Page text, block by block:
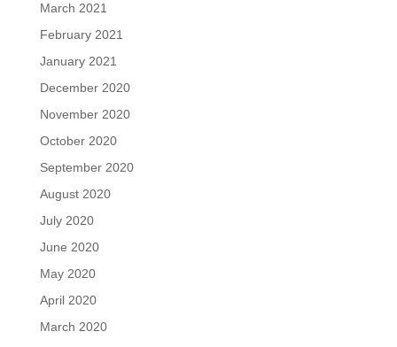
March 2021
February 2021
January 2021
December 2020
November 2020
October 2020
September 2020
August 2020
July 2020
June 2020
May 2020
April 2020
March 2020